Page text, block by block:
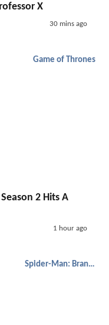
X
30 mins ago
Game of Thrones
Season 2 Hits A
1 hour ago
Spider-Man: Brand New Day